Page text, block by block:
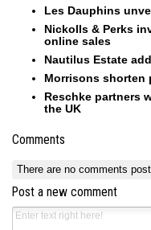
Les Dauphins
Nickolls & Perks
online sales
Nautilus Estate
Morrisons shorten
Reschke partners
the UK
Comments
There are no comments
Post a new comment